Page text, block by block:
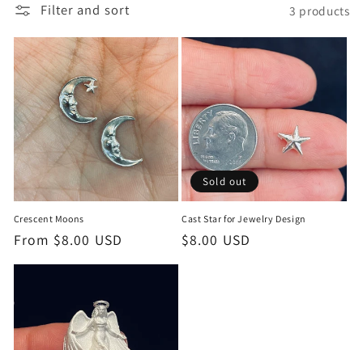
e
c
t
i
o
n
:
Filter and sort 3 products
Crescent Moons
Regular
price
From $8.00 USD
Sold out
Cast Star for Jewelry Design
Regular
$8.00 USD